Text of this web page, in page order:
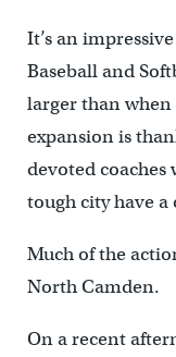
It’s an
Baseball and
larger than
expansion is
devoted coaches
tough city have a
Much of the
North Camden.
On a recent